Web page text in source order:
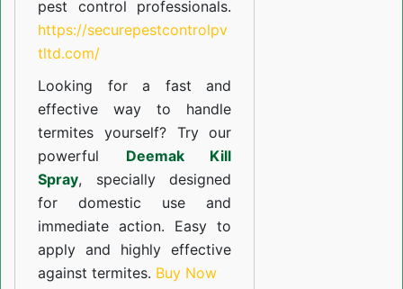
pest control professionals.
https://securepestcontrolpv
tltd.com/
Looking for a fast and
effective way to handle
termites yourself? Try our
powerful Deemak Kill
Spray, specially designed
for domestic use and
immediate action. Easy to
apply and highly effective
against termites. Buy Now